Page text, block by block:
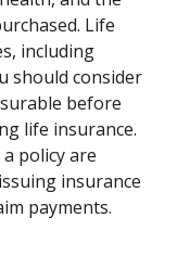
Life
including
should consider
before
life insurance.
policy are
insurance
payments.